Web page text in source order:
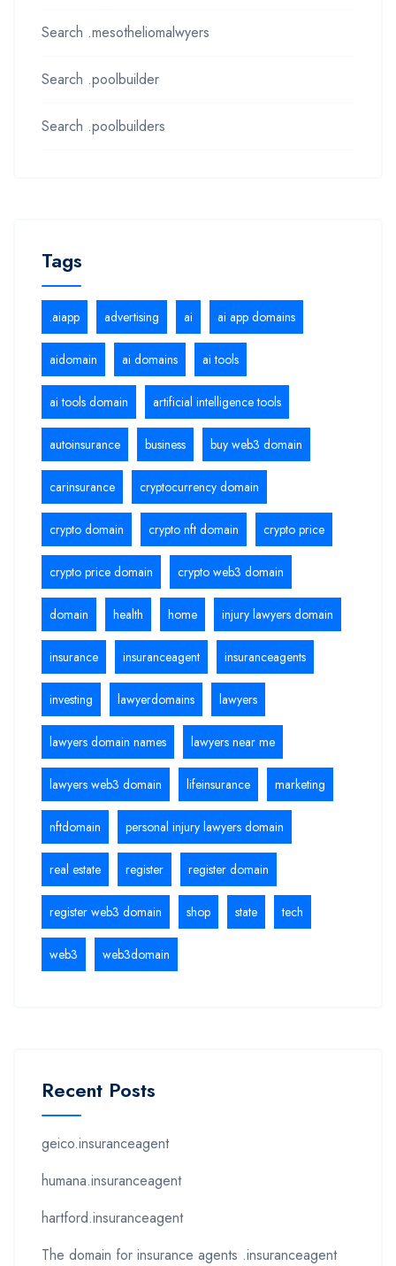
Search .mesotheliomalwyers
Search .poolbuilder
Search .poolbuilders
Tags
.aiapp advertising ai ai app domains
aidomain ai domains ai tools
ai tools domain artificial intelligence tools
autoinsurance business buy web3 domain
carinsurance cryptocurrency domain
crypto domain crypto nft domain crypto price
crypto price domain crypto web3 domain
domain health home injury lawyers domain
insurance insuranceagent insuranceagents
investing lawyerdomains lawyers
lawyers domain names lawyers near me
lawyers web3 domain lifeinsurance marketing
nftdomain personal injury lawyers domain
real estate register register domain
register web3 domain shop state tech
web3 web3domain
Recent Posts
geico.insuranceagent
humana.insuranceagent
hartford.insuranceagent
The domain for insurance agents .insuranceagent